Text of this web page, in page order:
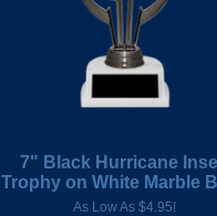
7" Black Hurricane
Trophy on White Marble
As Low As $4.95!